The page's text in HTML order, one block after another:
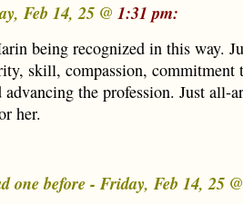
Feb 14, 25 @ 1:31 pm:
being recognized in this way.
skill, compassion, commitment
advancing the profession. Just all-
her.
one before - Friday, Feb 14, 25